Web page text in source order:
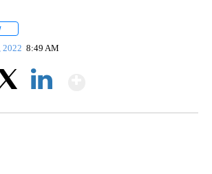
2022 8:49 AM